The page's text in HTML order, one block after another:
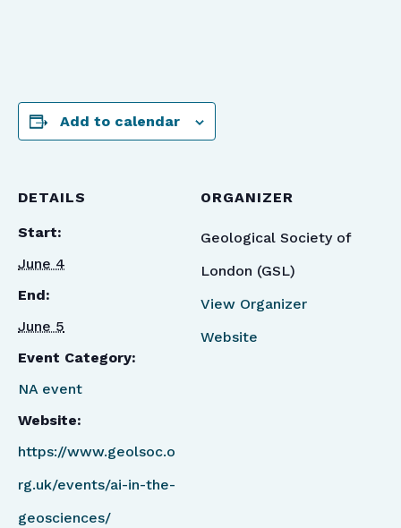
Add to calendar
DETAILS
Start:
June 4
End:
June 5
Event Category:
NA event
Website:
https://www.geolsoc.o
rg.uk/events/ai-in-the-
geosciences/
ORGANIZER
Geological Society of
London (GSL)
View Organizer
Website